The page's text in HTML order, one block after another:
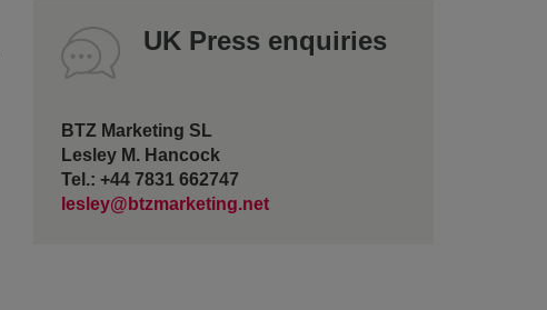
UK Press enquiries
BTZ Marketing SL
Lesley M. Hancock
Tel.: +44 7831 662747
lesley@btzmarketing.net